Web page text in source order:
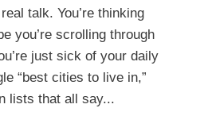
talk. You’re thinking
you’re scrolling through
just sick of your daily
“best cities to live in,”
lists that all say...